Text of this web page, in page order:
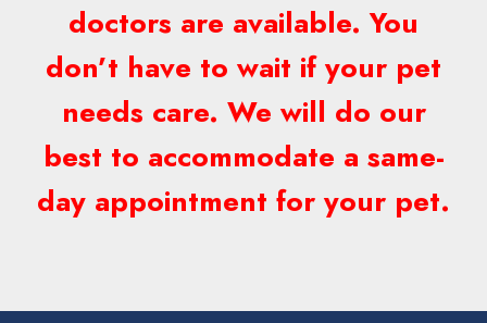
doctors are available. You
don’t have to wait if your pet
needs care. We will do our
best to accommodate a same-
day appointment for your pet.